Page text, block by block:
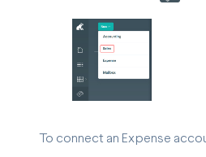
To connect an Expense